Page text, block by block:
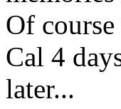
Of
Cal 4
later...